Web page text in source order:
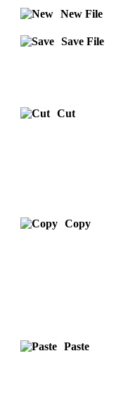
New File
Save File
Cut
Copy
Paste